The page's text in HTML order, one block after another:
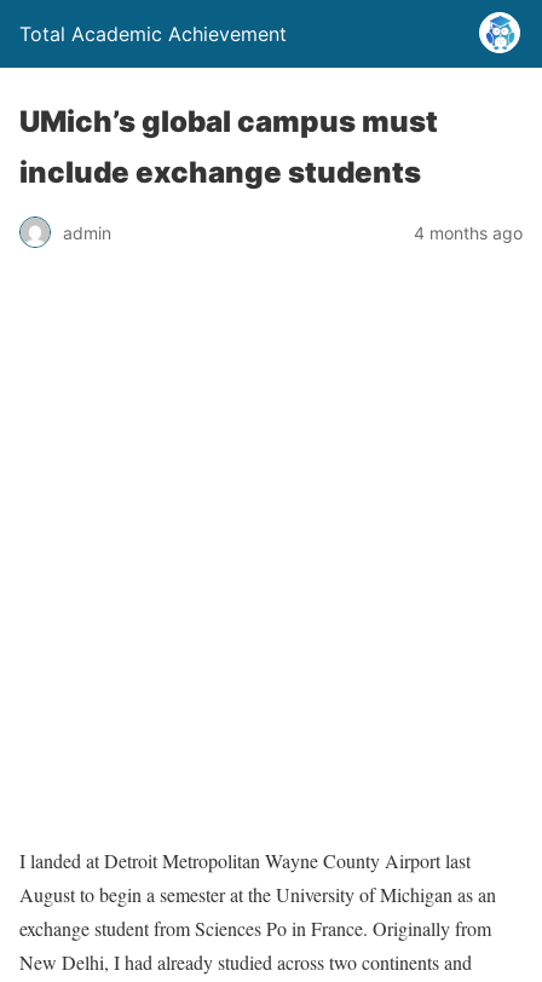
Total Academic Achievement
UMich’s global campus must
include exchange students
admin 4 months ago
I landed at Detroit Metropolitan Wayne County Airport last
August to begin a semester at the University of Michigan as an
exchange student from Sciences Po in France. Originally from
New Delhi, I had already studied across two continents and